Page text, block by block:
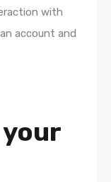
with
account and
your